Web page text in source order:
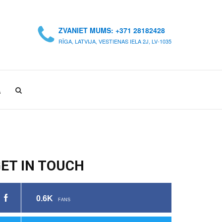
ZVANIET MUMS: +371 28182428
RĪGA, LATVIJA, VESTIENAS IELA 2J, LV-1035
IN TOUCH
0.6K FANS